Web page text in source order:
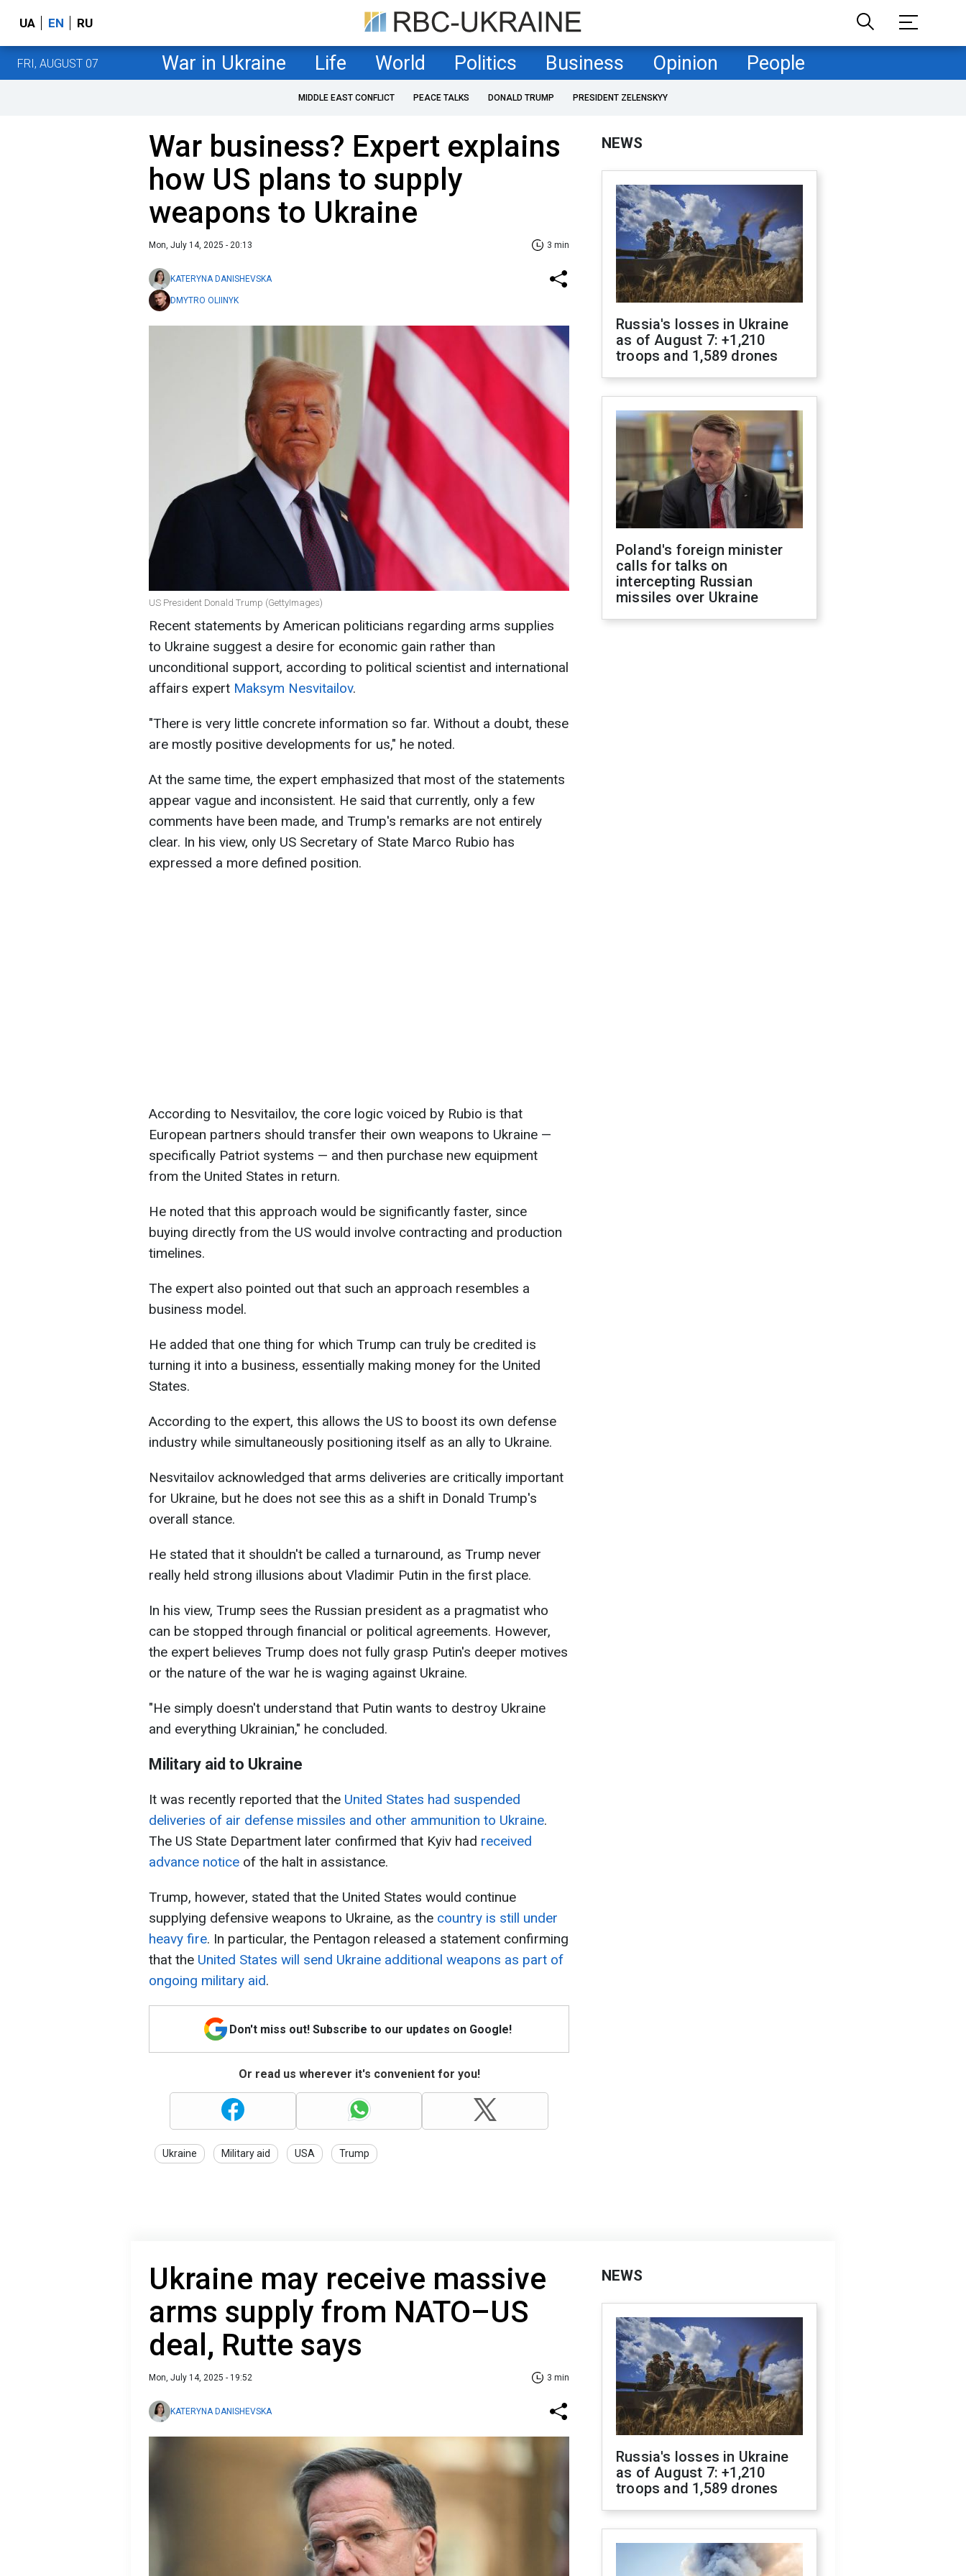
UA EN RU
FRI, AUGUST 07 War in Ukraine Life World Politics Business Opinion People
MIDDLE EAST CONFLICT PEACE TALKS DONALD TRUMP PRESIDENT ZELENSKYY
War business? Expert explains
how US plans to supply
weapons to Ukraine
Mon, July 14, 2025 - 20:13 3 min
KATERYNA DANISHEVSKA
DMYTRO OLIINYK
US President Donald Trump (GettyImages)
Recent statements by American politicians regarding arms supplies
to Ukraine suggest a desire for economic gain rather than
unconditional support, according to political scientist and international
affairs expert Maksym Nesvitailov.
"There is very little concrete information so far. Without a doubt, these
are mostly positive developments for us," he noted.
At the same time, the expert emphasized that most of the statements
appear vague and inconsistent. He said that currently, only a few
comments have been made, and Trump's remarks are not entirely
clear. In his view, only US Secretary of State Marco Rubio has
expressed a more defined position.
According to Nesvitailov, the core logic voiced by Rubio is that
European partners should transfer their own weapons to Ukraine —
specifically Patriot systems — and then purchase new equipment
from the United States in return.
He noted that this approach would be significantly faster, since
buying directly from the US would involve contracting and production
timelines.
The expert also pointed out that such an approach resembles a
business model.
He added that one thing for which Trump can truly be credited is
turning it into a business, essentially making money for the United
States.
According to the expert, this allows the US to boost its own defense
industry while simultaneously positioning itself as an ally to Ukraine.
Nesvitailov acknowledged that arms deliveries are critically important
for Ukraine, but he does not see this as a shift in Donald Trump's
overall stance.
He stated that it shouldn't be called a turnaround, as Trump never
really held strong illusions about Vladimir Putin in the first place.
In his view, Trump sees the Russian president as a pragmatist who
can be stopped through financial or political agreements. However,
the expert believes Trump does not fully grasp Putin's deeper motives
or the nature of the war he is waging against Ukraine.
"He simply doesn't understand that Putin wants to destroy Ukraine
and everything Ukrainian," he concluded.
Military aid to Ukraine
It was recently reported that the United States had suspended
deliveries of air defense missiles and other ammunition to Ukraine.
The US State Department later confirmed that Kyiv had received
advance notice of the halt in assistance.
Trump, however, stated that the United States would continue
supplying defensive weapons to Ukraine, as the country is still under
heavy fire. In particular, the Pentagon released a statement confirming
that the United States will send Ukraine additional weapons as part of
ongoing military aid.
Don't miss out! Subscribe to our updates on Google!
Or read us wherever it's convenient for you!
Ukraine Military aid USA Trump
NEWS
Russia's losses in Ukraine
as of August 7: +1,210
troops and 1,589 drones
Poland's foreign minister
calls for talks on
intercepting Russian
missiles over Ukraine
Ukraine may receive massive
arms supply from NATO–US
deal, Rutte says
Mon, July 14, 2025 - 19:52 3 min
KATERYNA DANISHEVSKA
NEWS
Russia's losses in Ukraine
as of August 7: +1,210
troops and 1,589 drones